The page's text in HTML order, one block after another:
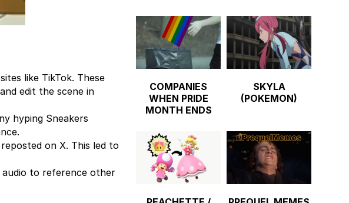
like TikTok. These
edit the scene in
hyping Sneakers
on X. This led to
to reference other
COMPANIES
WHEN PRIDE
MONTH ENDS
SKYLA
(POKEMON)